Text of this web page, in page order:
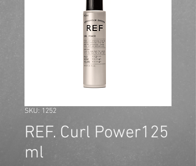
SKU: 1252
REF. Curl Power125
ml